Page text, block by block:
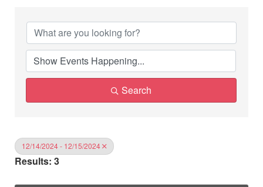
Search
12/14/2024 - 12/15/2024
Results: 3